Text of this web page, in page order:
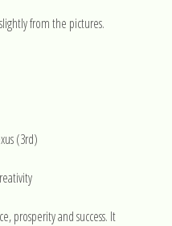
from the pictures.
(3rd)
prosperity and success. It